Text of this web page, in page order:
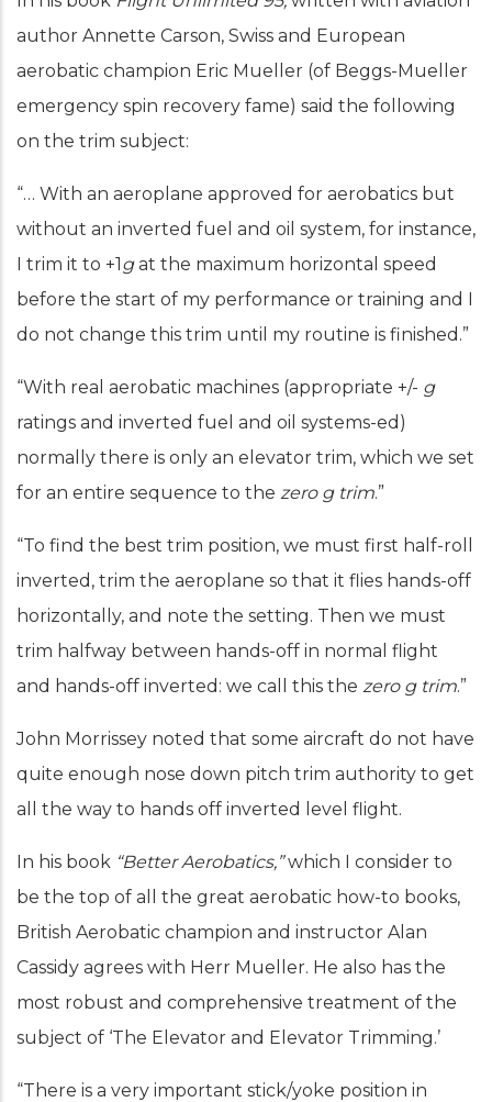
author Annette Carson, Swiss and European
aerobatic champion Eric Mueller (of Beggs-Mueller
emergency spin recovery fame) said the following
on the trim subject:
“… With an aeroplane approved for aerobatics but
without an inverted fuel and oil system, for instance,
I trim it to +1gat the maximum horizontal speed
before the start of my performance or training and I
do not change this trim until my routine is finished.”
“With real aerobatic machines (appropriate +/- g
ratings and inverted fuel and oil systems-ed)
normally there is only an elevator trim, which we set
for an entire sequence to the zero g trim.”
“To find the best trim position, we must first half-roll
inverted, trim the aeroplane so that it flies hands-off
horizontally, and note the setting. Then we must
trim halfway between hands-off in normal flight
and hands-off inverted: we call this the zero g trim.”
John Morrissey noted that some aircraft do not have
quite enough nose down pitch trim authority to get
all the way to hands off inverted level flight.
In his book “Better Aerobatics,”which I consider to
be the top of all the great aerobatic how-to books,
British Aerobatic champion and instructor Alan
Cassidy agrees with Herr Mueller. He also has the
most robust and comprehensive treatment of the
subject of ‘The Elevator and Elevator Trimming.’
“There is a very important stick/yoke position in